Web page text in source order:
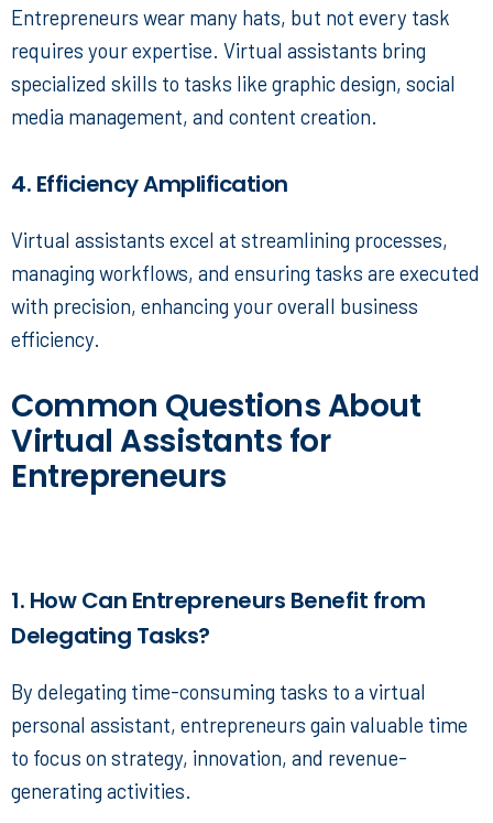
Entrepreneurs wear many hats, but not every task
requires your expertise. Virtual assistants bring
specialized skills to tasks like graphic design, social
media management, and content creation.
4. Efficiency Amplification
Virtual assistants excel at streamlining processes,
managing workflows, and ensuring tasks are executed
with precision, enhancing your overall business
efficiency.
Common Questions About
Virtual Assistants for
Entrepreneurs
1. How Can Entrepreneurs Benefit from
Delegating Tasks?
By delegating time-consuming tasks to a virtual
personal assistant, entrepreneurs gain valuable time
to focus on strategy, innovation, and revenue-
generating activities.